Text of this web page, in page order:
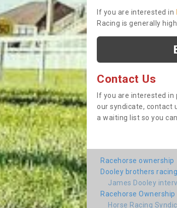
If you are interested in
Racing is generally
Contact Us
If you are interested
our syndicate, contact
a waiting list so you
Racehorse ownership
Dooley brothers racing
James Dooley
Racehorse Ownership
Horse Racing